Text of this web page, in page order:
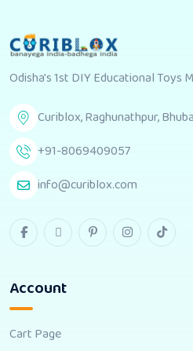
Odisha's 1st DIY Educational Toys
Curiblox, Raghunathpur,
+91-8069409057
info@curiblox.com
Account
Cart Page